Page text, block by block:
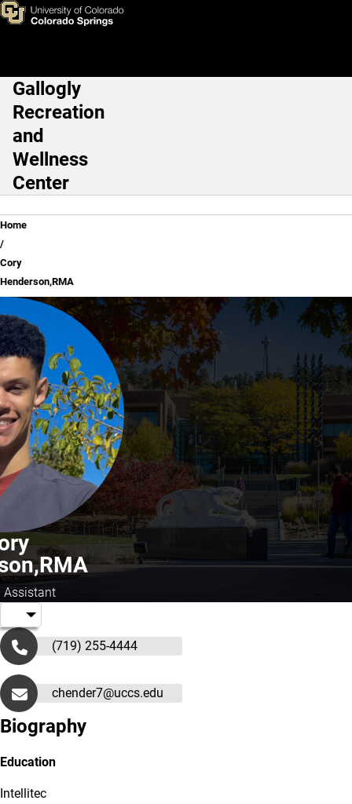
Skip to main content
Cory Henderson,RMA
Main Navigation
Gallogly
Recreation
and
Wellness
Center
Breadcrumb
Home
Cory
Henderson,RMA
Assistant
(719) 255-4444
chender7@uccs.edu
Biography
Education
Intellitec